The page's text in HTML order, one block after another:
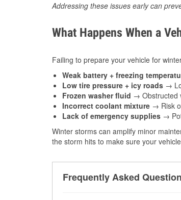
Addressing these issues early can
What Happens When a
Failing to prepare your vehicle for
Weak battery + freezing
Low tire pressure + icy roads →
Frozen washer fluid → Obstructed
Incorrect coolant mixture → Risk
Lack of emergency supplies →
Winter storms can amplify minor
the storm hits to make sure your
Frequently Asked